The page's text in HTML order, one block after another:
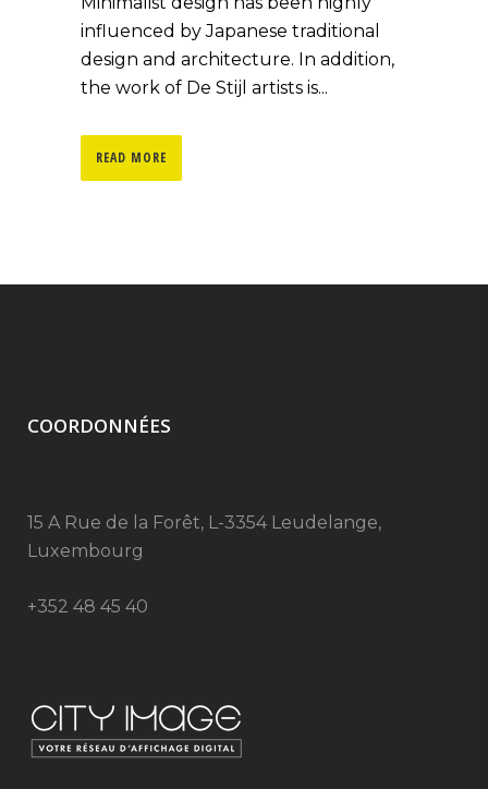
influenced by Japanese traditional
design and architecture. In addition,
the work of De Stijl artists is...
READ MORE
COORDONNÉES
15 A Rue de la Forêt, L-3354 Leudelange,
Luxembourg
+352 48 45 40